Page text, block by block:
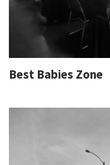
Best Babies Zone